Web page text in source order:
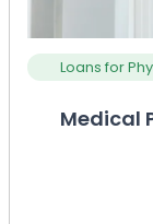
Loans for
Medical